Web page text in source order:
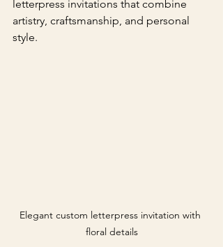
letterpress invitations that combine
artistry, craftsmanship, and personal
style.
Elegant custom letterpress invitation with
floral details